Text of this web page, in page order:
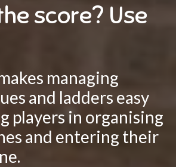
score? Use
managing
and ladders easy
players in organising
and entering their